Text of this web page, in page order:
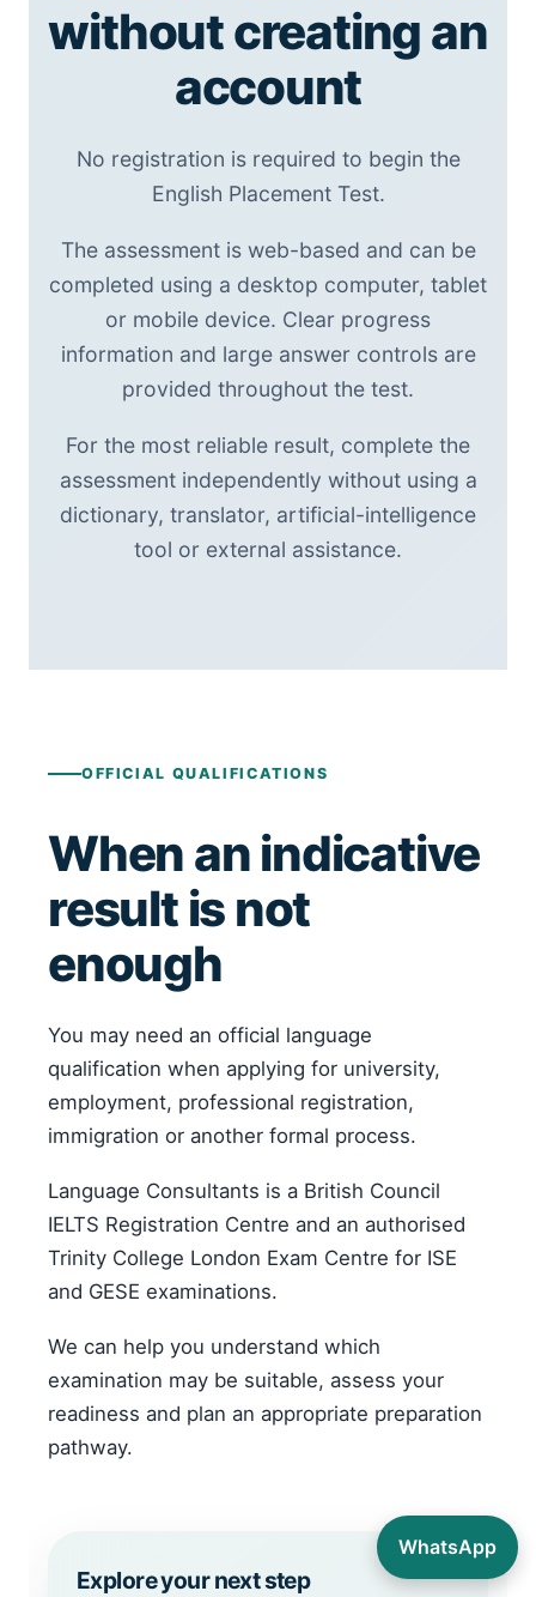
WhatsApp
without creating an
account
No registration is required to begin the
English Placement Test.
The assessment is web-based and can be
completed using a desktop computer, tablet
or mobile device. Clear progress
information and large answer controls are
provided throughout the test.
For the most reliable result, complete the
assessment independently without using a
dictionary, translator, artificial-intelligence
tool or external assistance.
OFFICIAL QUALIFICATIONS
When an indicative
result is not
enough
You may need an official language
qualification when applying for university,
employment, professional registration,
immigration or another formal process.
Language Consultants is a British Council
IELTS Registration Centre and an authorised
Trinity College London Exam Centre for ISE
and GESE examinations.
We can help you understand which
examination may be suitable, assess your
readiness and plan an appropriate preparation
pathway.
Explore your next step